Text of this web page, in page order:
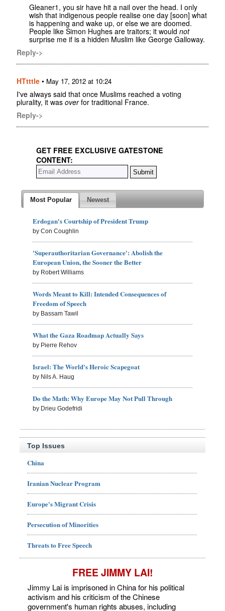
Gleaner1, you sir have hit a nail over the head. I only
wish that indigenous people realise one day [soon] what
is happening and wake up, or else we are doomed.
People like Simon Hughes are traitors; it would not
surprise me if is a hidden Muslim like George Galloway.
Reply->
HTtttle • May 17, 2012 at 10:24
I've always said that once Muslims reached a voting
plurality, it was overfor traditional France.
Reply->
GET FREE EXCLUSIVE GATESTONE
CONTENT:
Most Popular Newest
Erdogan's Courtship of President Trump
by Con Coughlin
'Superauthoritarian Governance': Abolish the
European Union, the Sooner the Better
by Robert Williams
Words Meant to Kill: Intended Consequences of
Freedom of Speech
by Bassam Tawil
What the Gaza Roadmap Actually Says
by Pierre Rehov
Israel: The World's Heroic Scapegoat
by Nils A. Haug
Do the Math: Why Europe May Not Pull Through
by Drieu Godefridi
Top Issues
China
Iranian Nuclear Program
Europe's Migrant Crisis
Persecution of Minorities
Threats to Free Speech
FREE JIMMY LAI!
Jimmy Lai is imprisoned in China for his political
activism and his criticism of the Chinese
government's human rights abuses, including